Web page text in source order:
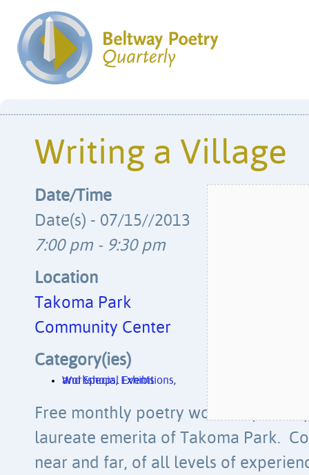
Writing a Village
Date/Time
Date(s) - 07/15//2013
7:00 pm - 9:30 pm
Location
Takoma Park
Community Center
Category(ies)
Workshops, Exhibitions, and Special Events
Free monthly poetry workshop led
laureate emerita of Takoma Park.
near and far, of all levels of